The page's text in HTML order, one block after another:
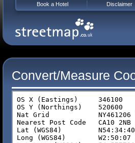
Convert/Measure
Book a Hotel Disclaimer